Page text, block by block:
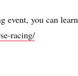
event, you can
racing/